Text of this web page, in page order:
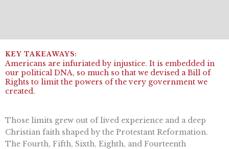
Americans are infuriated by injustice. It is embedded in
our political DNA, so much so that we devised a Bill of
Rights to limit the powers of the very government we
created.
Those limits grew out of lived experience and a deep
Christian faith shaped by the Protestant Reformation.
The Fourth, Fifth, Sixth, Eighth, and Fourteenth